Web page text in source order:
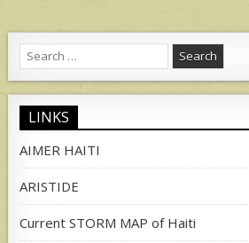
Search
for:
LINKS
AIMER HAITI
ARISTIDE
Current STORM MAP of Haiti